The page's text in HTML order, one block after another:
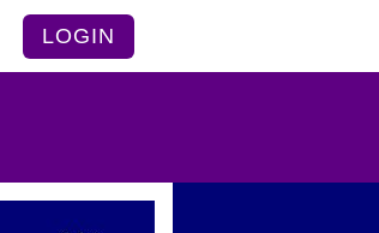
LOGIN